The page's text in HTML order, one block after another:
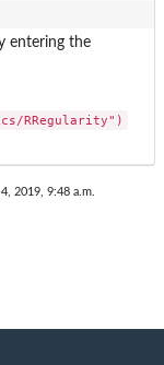
entering the
RRegularity")
2019, 9:48 a.m.